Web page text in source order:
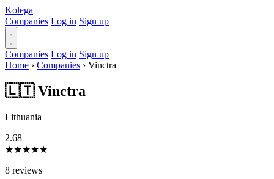
Kolega
Companies Log in Sign up
Companies Log in Sign up
Home › Companies › Vinctra
🇱🇹 Vinctra
Lithuania
2.68
★★★★★
8 reviews